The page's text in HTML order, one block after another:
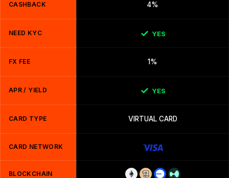
CASHBACK 4%
NEED KYC YES
FX FEE 1%
APR / YIELD YES
CARD TYPE VIRTUAL CARD
CARD NETWORK
BLOCKCHAIN